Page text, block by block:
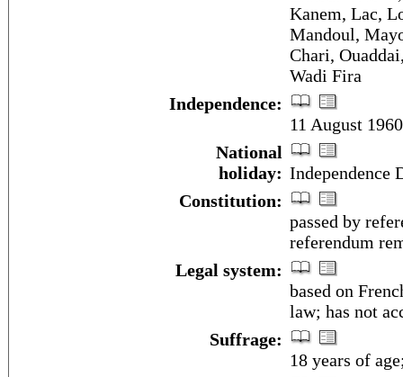
Kanem, Lac,
Mandoul,
Chari,
Wadi Fira
Independence:
11 August
National
holiday: Independence
Constitution:
passed by
referendum
Legal system:
based on
law; has not
Suffrage:
18 years of